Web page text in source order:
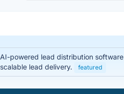
AI-powered lead distribution
scalable lead delivery.
featured